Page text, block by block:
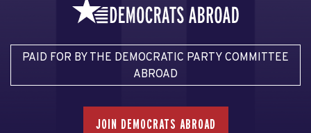
PAID FOR BY THE DEMOCRATIC PARTY COMMITTEE
ABROAD
JOIN DEMOCRATS ABROAD